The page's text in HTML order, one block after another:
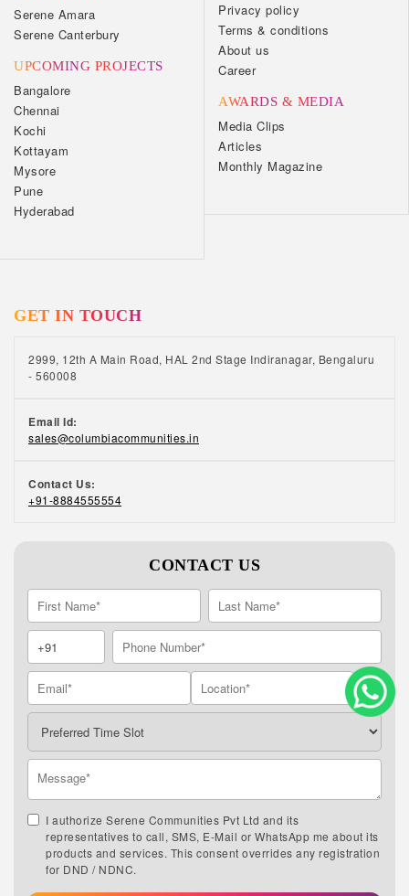
Serene Amara
Serene Canterbury
UPCOMING PROJECTS
Bangalore
Chennai
Kochi
Kottayam
Mysore
Pune
Hyderabad
Privacy policy
Terms & conditions
About us
Career
AWARDS & MEDIA
Media Clips
Articles
Monthly Magazine
GET IN TOUCH
2999, 12th A Main Road, HAL 2nd Stage Indiranagar, Bengaluru
- 560008
Email Id:
sales@columbiacommunities.in
Contact Us:
+91-8884555554
CONTACT US
I authorize Serene Communities Pvt Ltd and its
representatives to call, SMS, E-Mail or WhatsApp me about its
products and services. This consent overrides any registration
for DND / NDNC.